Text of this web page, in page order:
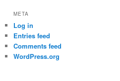
META
Log in
Entries feed
Comments feed
WordPress.org